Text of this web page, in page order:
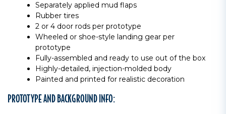
Separately applied mud flaps
Rubber tires
2 or 4 door rods per prototype
Wheeled or shoe-style landing gear per
prototype
Fully-assembled and ready to use out of the box
Highly-detailed, injection-molded body
Painted and printed for realistic decoration
PROTOTYPE AND BACKGROUND INFO: